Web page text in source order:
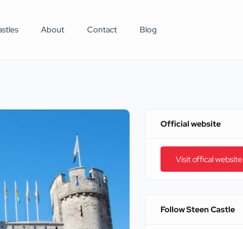
About Contact Blog
Official website
Visit offical website
Follow Steen Castle